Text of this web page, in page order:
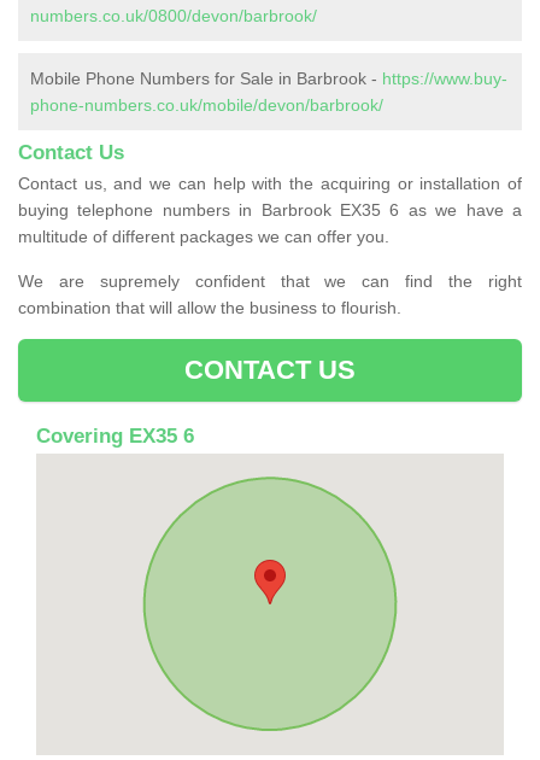
numbers.co.uk/0800/devon/barbrook/
Mobile Phone Numbers for Sale in Barbrook - https://www.buy-
phone-numbers.co.uk/mobile/devon/barbrook/
Contact Us
Contact us, and we can help with the acquiring or installation of
buying telephone numbers in Barbrook EX35 6 as we have a
multitude of different packages we can offer you.
We are supremely confident that we can find the right
combination that will allow the business to flourish.
CONTACT US
Covering EX35 6